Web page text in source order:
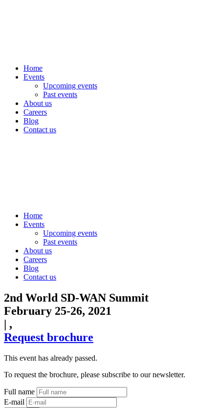
Home
Events
Upcoming events
Past events
About us
Careers
Blog
Contact us
Home
Events
Upcoming events
Past events
About us
Careers
Blog
Contact us
2nd World SD-WAN Summit
February 25-26, 2021
| ,
Request brochure
This event has already passed.
To request the brochure, please subscribe to our newsletter.
Full name
E-mail